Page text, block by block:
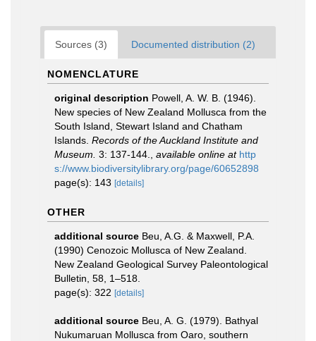
Sources (3) Documented distribution (2)
NOMENCLATURE
original description Powell, A. W. B. (1946).
New species of New Zealand Mollusca from the
South Island, Stewart Island and Chatham
Islands. Records of the Auckland Institute and
Museum. 3: 137-144. available online at http
s://www.biodiversitylibrary.org/page/60652898
page(s): 143 [details]
OTHER
additional source Beu, A.G. & Maxwell, P.A.
(1990) Cenozoic Mollusca of New Zealand.
New Zealand Geological Survey Paleontological
Bulletin, 58, 1–518.
page(s): 322 [details]
additional source Beu, A. G. (1979). Bathyal
Nukumaruan Mollusca from Oaro, southern